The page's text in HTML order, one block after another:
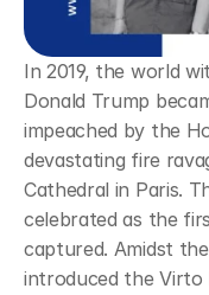
In 2019, the world
Donald Trump
impeached by the
devastating fire
Cathedral in Paris.
celebrated as the
captured. Amidst
introduced the Virto